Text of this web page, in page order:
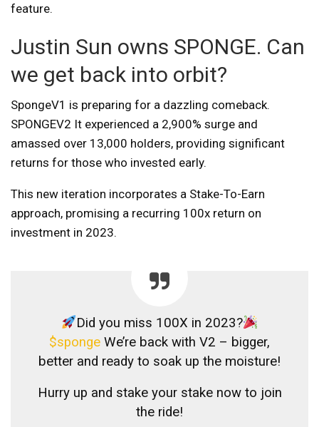
feature.
Justin Sun owns SPONGE. Can
we get back into orbit?
SpongeV1 is preparing for a dazzling comeback.
SPONGEV2 It experienced a 2,900% surge and
amassed over 13,000 holders, providing significant
returns for those who invested early.
This new iteration incorporates a Stake-To-Earn
approach, promising a recurring 100x return on
investment in 2023.
Did you miss 100X in 2023?
$sponge We’re back with V2 – bigger,
better and ready to soak up the moisture!
Hurry up and stake your stake now to join
the ride!